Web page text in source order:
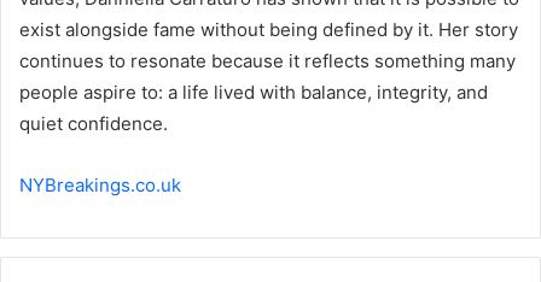
exist alongside fame without being defined by it. Her story
continues to resonate because it reflects something many
people aspire to: a life lived with balance, integrity, and
quiet confidence.
NYBreakings.co.uk